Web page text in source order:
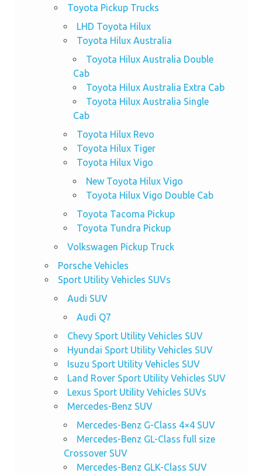
Toyota Pickup Trucks
LHD Toyota Hilux
Toyota Hilux Australia
Toyota Hilux Australia Double
Cab
Toyota Hilux Australia Extra Cab
Toyota Hilux Australia Single
Cab
Toyota Hilux Revo
Toyota Hilux Tiger
Toyota Hilux Vigo
New Toyota Hilux Vigo
Toyota Hilux Vigo Double Cab
Toyota Tacoma Pickup
Toyota Tundra Pickup
Volkswagen Pickup Truck
Porsche Vehicles
Sport Utility Vehicles SUVs
Audi SUV
Audi Q7
Chevy Sport Utility Vehicles SUV
Hyundai Sport Utility Vehicles SUV
Isuzu Sport Utility Vehicles SUV
Land Rover Sport Utility Vehicles SUV
Lexus Sport Utility Vehicles SUVs
Mercedes-Benz SUV
Mercedes-Benz G-Class 4×4 SUV
Mercedes-Benz GL-Class full size
Crossover SUV
Mercedes-Benz GLK-Class SUV